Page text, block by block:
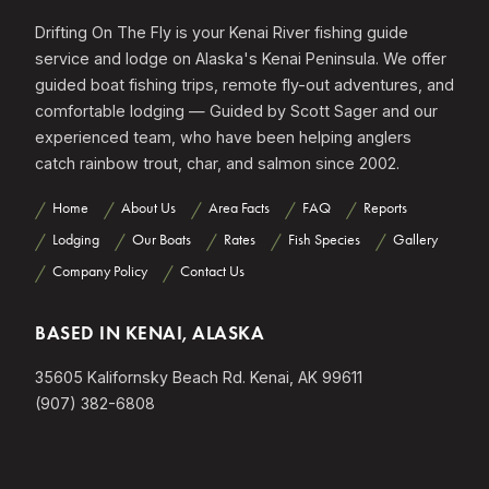
Drifting On The Fly is your Kenai River fishing guide
service and lodge on Alaska's Kenai Peninsula. We offer
guided boat fishing trips, remote fly-out adventures, and
comfortable lodging — Guided by Scott Sager and our
experienced team, who have been helping anglers
catch rainbow trout, char, and salmon since 2002.
Home About Us Area Facts FAQ
Reports
Lodging
Our Boats Rates Fish Species
Gallery
Company Policy
Contact Us
BASED IN KENAI, ALASKA
35605 Kalifornsky Beach Rd. Kenai, AK 99611
(907) 382-6808